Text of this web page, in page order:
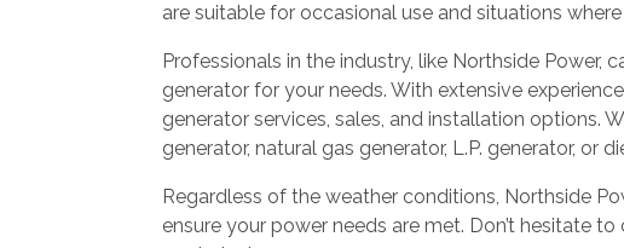
are suitable for occasional use and situations
Professionals in the industry, like Northside Power,
generator for your needs. With extensive
generator services, sales, and installation options.
generator, natural gas generator, L.P. generator, or
Regardless of the weather conditions, Northside
ensure your power needs are met. Don’t hesitate